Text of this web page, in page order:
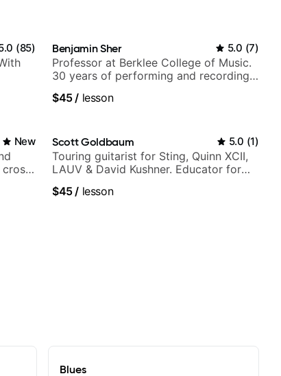
(85) Benjamin Sher 5.0 (7)
Professor at Berklee College of Music.
30 years of performing and recording
Samba for Tarsila
$45/ lesson
New Scott Goldbaum 5.0 (1)
Touring guitarist for Sting, Quinn XCII,
LAUV & David Kushner. Educator for
$45/ lesson
Blues